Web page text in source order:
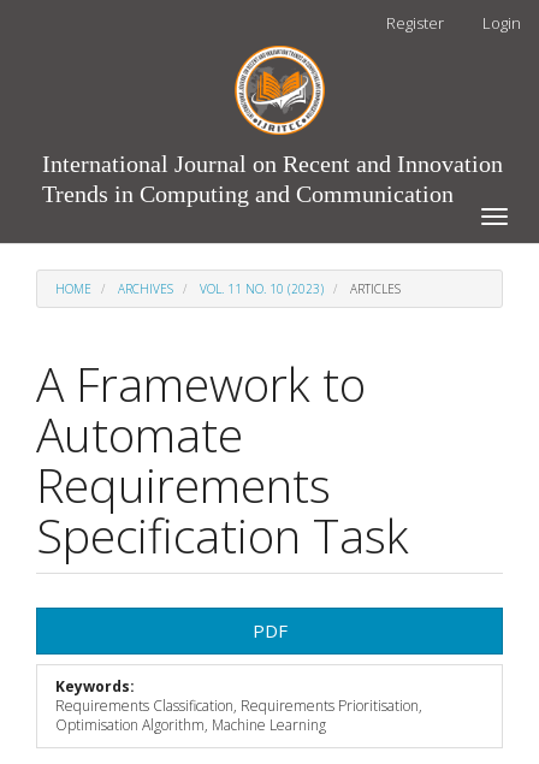
Register Login
International Journal on Recent and Innovation
Trends in Computing and Communication
Toggle
HOME ARCHIVES VOL. 11 NO. 10 (2023) ARTICLES
A Framework to
Automate
Requirements
Specification Task
Sidebar
PDF
Keywords:
Requirements Classification, Requirements Prioritisation,
Optimisation Algorithm, Machine Learning